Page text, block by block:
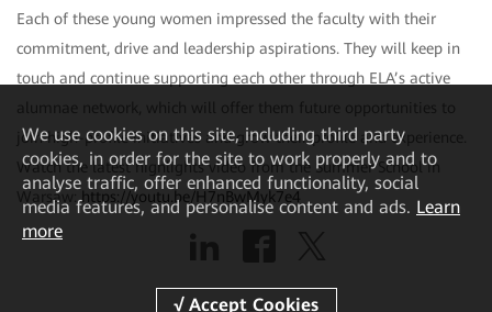
Each of these young women impressed the faculty with their
commitment, drive and leadership aspirations. They will keep in
touch and continue supporting each other through ELA’s active
join high-profile initiatives and grow their profile and experience.
Watch the latest highlights video from the Summer School in
Warsaw:https://youtu.be/H7nBwMyk7e4
We use cookies on this site, including third party
cookies, in order for the site to work properly and to
analyse traffic, offer enhanced functionality, social
media features, and personalise content and ads. Learn
more